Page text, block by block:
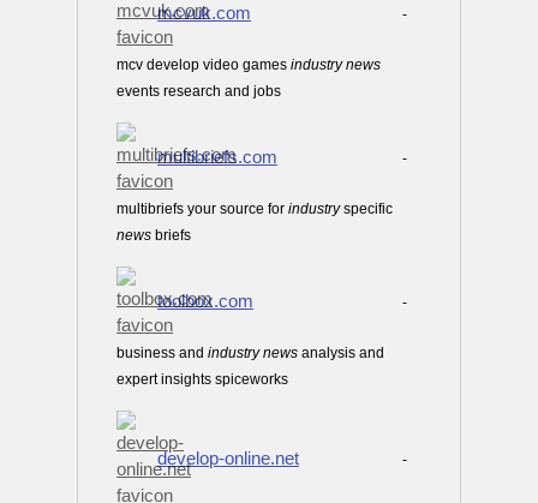
mcvuk.com -
mcv develop video games industry news
events research and jobs
multibriefs.com -
multibriefs your source for industryspecific
news briefs
toolbox.com -
business and industry news analysis and
expert insights spiceworks
develop-online.net -